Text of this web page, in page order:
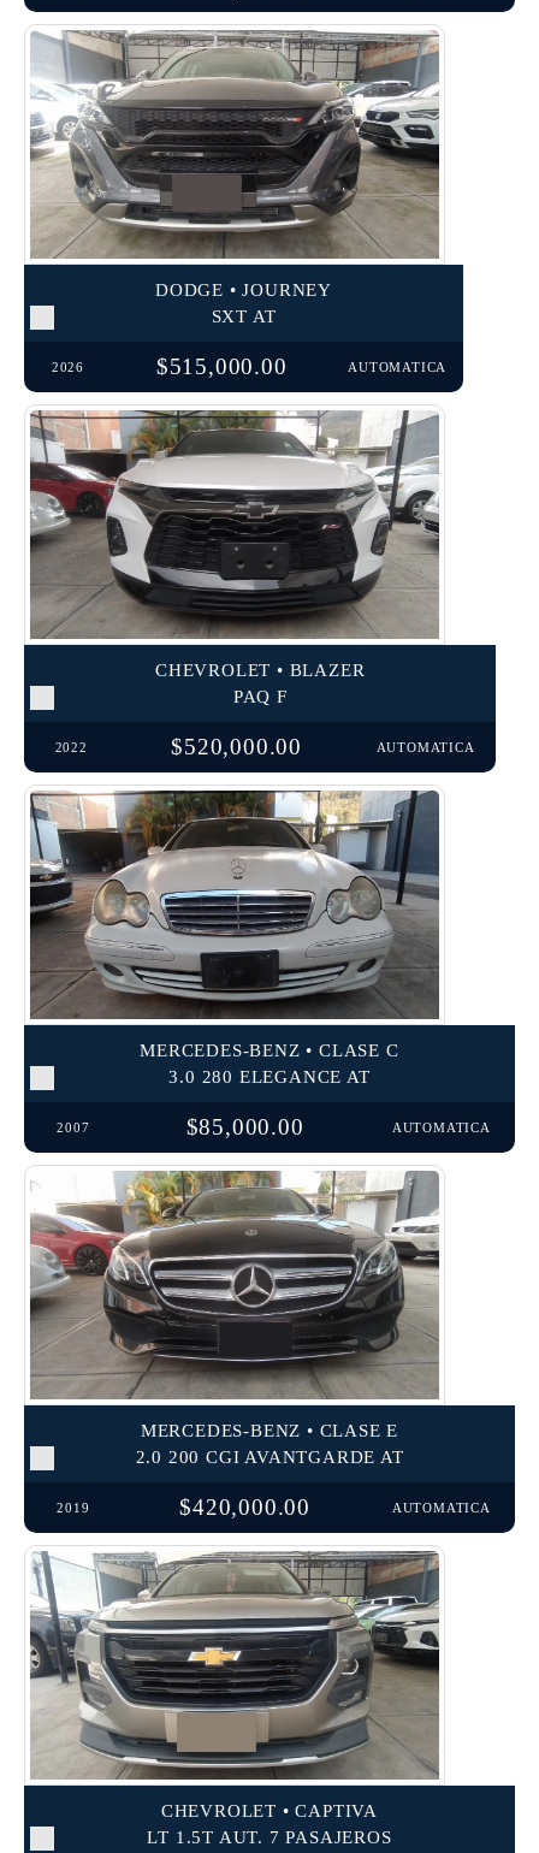
DODGE • JOURNEY
SXT AT
2026 $515,000.00 AUTOMATICA
CHEVROLET • BLAZER
PAQ F
2022 $520,000.00 AUTOMATICA
MERCEDES-BENZ • CLASE C
3.0 280 ELEGANCE AT
2007 $85,000.00 AUTOMATICA
MERCEDES-BENZ • CLASE E
2.0 200 CGI AVANTGARDE AT
2019 $420,000.00 AUTOMATICA
CHEVROLET • CAPTIVA
LT 1.5T AUT. 7 PASAJEROS